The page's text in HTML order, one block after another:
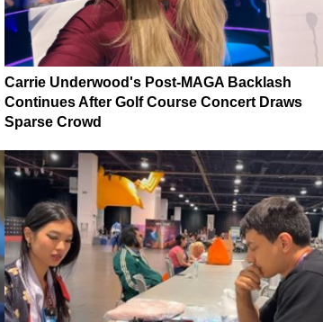
Carrie Underwood's Post-MAGA Backlash
Continues After Golf Course Concert Draws
Sparse Crowd